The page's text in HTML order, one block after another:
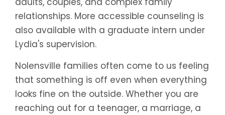
relationships. More accessible counseling is
also available with a graduate intern under
Lydia's supervision.
Nolensville families often come to us feeling
that something is off even when everything
looks fine on the outside. Whether you are
reaching out for a teenager, a marriage, a